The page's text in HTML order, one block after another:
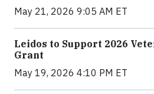
May 21, 2026 9:05 AM ET
Leidos to Support 2026
Grant
May 19, 2026 4:10 PM ET